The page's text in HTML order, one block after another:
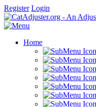
Register Login
Home